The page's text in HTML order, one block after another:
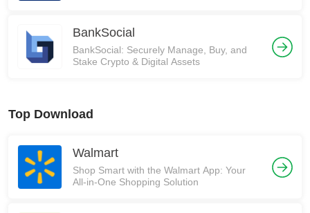
BankSocial
BankSocial: Securely Manage, Buy, and
Stake Crypto & Digital Assets
Top Download
Walmart
Shop Smart with the Walmart App: Your
All-in-One Shopping Solution